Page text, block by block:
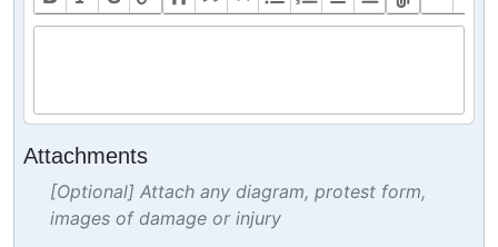
Attachments
[Optional] Attach any diagram, protest form,
images of damage or injury